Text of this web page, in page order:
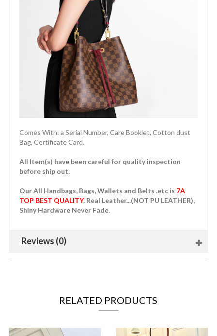
Comes With: a Serial Number, Care Booklet, Cotton dust
Bag, Certificate Card.
All Item(s) have been careful for quality inspection
before ship out.
Our All Handbags, Bags, Wallets and Belts .etc is 7A
TOP BEST QUALITY. Real Leather...(NOT PU LEATHER),
Shiny Hardware Never Fade.
Reviews (0)
RELATED PRODUCTS